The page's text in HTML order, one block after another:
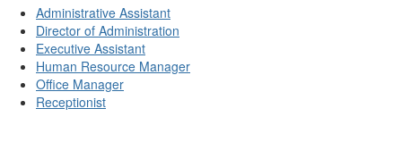
Administrative Assistant
Director of Administration
Executive Assistant
Human Resource Manager
Office Manager
Receptionist